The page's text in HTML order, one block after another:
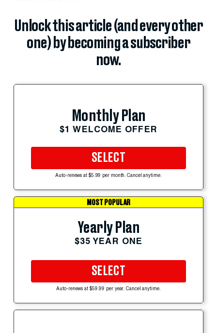
Unlock this article (and every other
one) by becoming a subscriber
now.
Monthly Plan
$1 WELCOME OFFER
SELECT
Auto-renews at $5.99 per month. Cancel anytime.
MOST POPULAR
Yearly Plan
$35 YEAR ONE
SELECT
Auto-renews at $59.99 per year. Cancel anytime.